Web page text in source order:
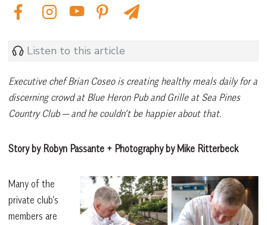
Listen to this article
Executive chef Brian Coseo is creating healthy meals daily for a
discerning crowd at Blue Heron Pub and Grille at Sea Pines
Country Club — and he couldn’t be happier about that.
Story by Robyn Passante + Photography by Mike Ritterbeck
Many of the
private club’s
members are